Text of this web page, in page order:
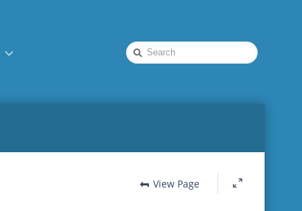
Quick
Search
View Page